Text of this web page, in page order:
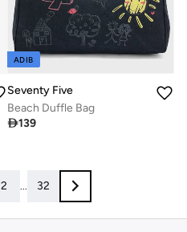
ADIB
Seventy Five
Beach Duffle Bag
139
2 ... 32